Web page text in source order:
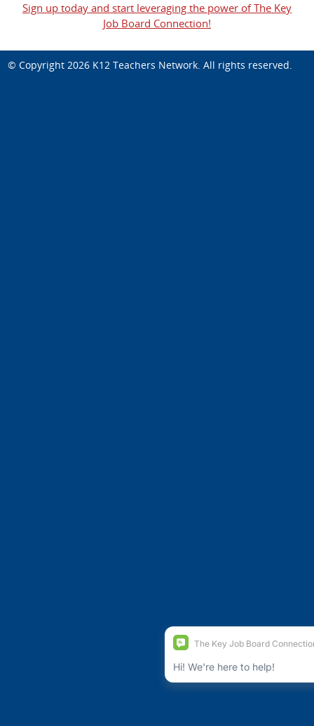
Sign up today and start leveraging the power of The Key
Job Board Connection!
© Copyright 2026 K12 Teachers Network. All rights reserved.